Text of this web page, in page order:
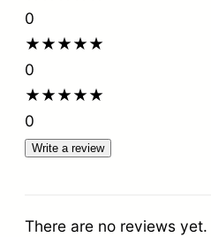
0
★★★★★
0
★★★★★
0
Write a review
There are no reviews yet.